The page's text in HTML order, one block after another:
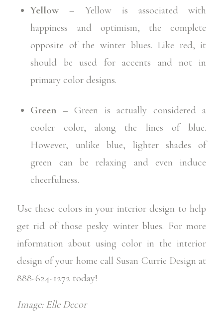
Yellow– Yellow is associated with
happiness and optimism, the complete
opposite of the winter blues. Like red, it
should be used for accents and not in
primary color designs.
Green – Green is actually considered a
cooler color, along the lines of blue.
However, unlike blue, lighter shades of
green can be relaxing and even induce
cheerfulness.
Use these colors in your interior design to help
get rid of those pesky winter blues. For more
information about using color in the interior
design of your home call Susan Currie Design at
888-624-1272 today!
Image: Elle Decor